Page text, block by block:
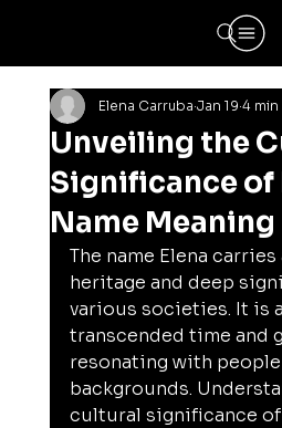
Unveiling the
Significance of
Name Meaning
Elena Carruba Jan 19 4 min
The name Elena
heritage and deep
various societies. It is
transcended time and
resonating with
backgrounds.
cultural significance of